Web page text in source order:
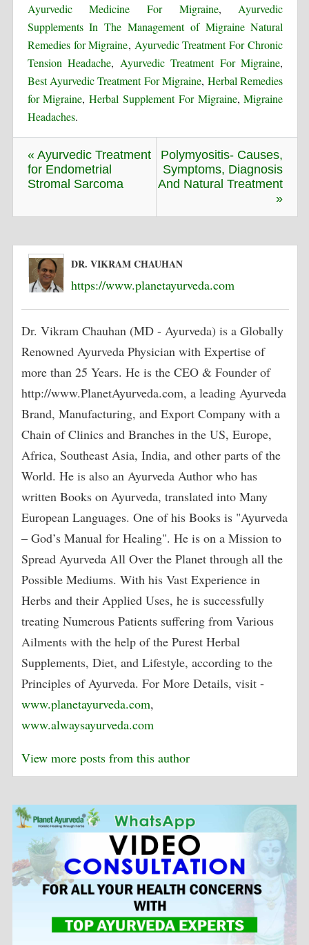
Ayurvedic Medicine For Migraine, Ayurvedic
Supplements In The Management of Migraine Natural
Remedies for Migraine, Ayurvedic Treatment For Chronic
Tension Headache, Ayurvedic Treatment For Migraine,
Best Ayurvedic Treatment For Migraine, Herbal Remedies
for Migraine,Herbal Supplement For Migraine,Migraine
Headaches.
« Ayurvedic Treatment
for Endometrial
Stromal Sarcoma
Polymyositis- Causes,
Symptoms, Diagnosis
And Natural Treatment
»
DR. VIKRAM CHAUHAN
https://www.planetayurveda.com
Dr. Vikram Chauhan (MD - Ayurveda) is a Globally
Renowned Ayurveda Physician with Expertise of
more than 25 Years. He is the CEO & Founder of
http://www.PlanetAyurveda.com, a leading Ayurveda
Brand, Manufacturing, and Export Company with a
Chain of Clinics and Branches in the US, Europe,
Africa, Southeast Asia, India, and other parts of the
World. He is also an Ayurveda Author who has
written Books on Ayurveda, translated into Many
European Languages. One of his Books is "Ayurveda
– God’s Manual for Healing". He is on a Mission to
Spread Ayurveda All Over the Planet through all the
Possible Mediums. With his Vast Experience in
Herbs and their Applied Uses, he is successfully
treating Numerous Patients suffering from Various
Ailments with the help of the Purest Herbal
Supplements, Diet, and Lifestyle, according to the
Principles of Ayurveda. For More Details, visit -
www.planetayurveda.com,
www.alwaysayurveda.com
View more posts from this author